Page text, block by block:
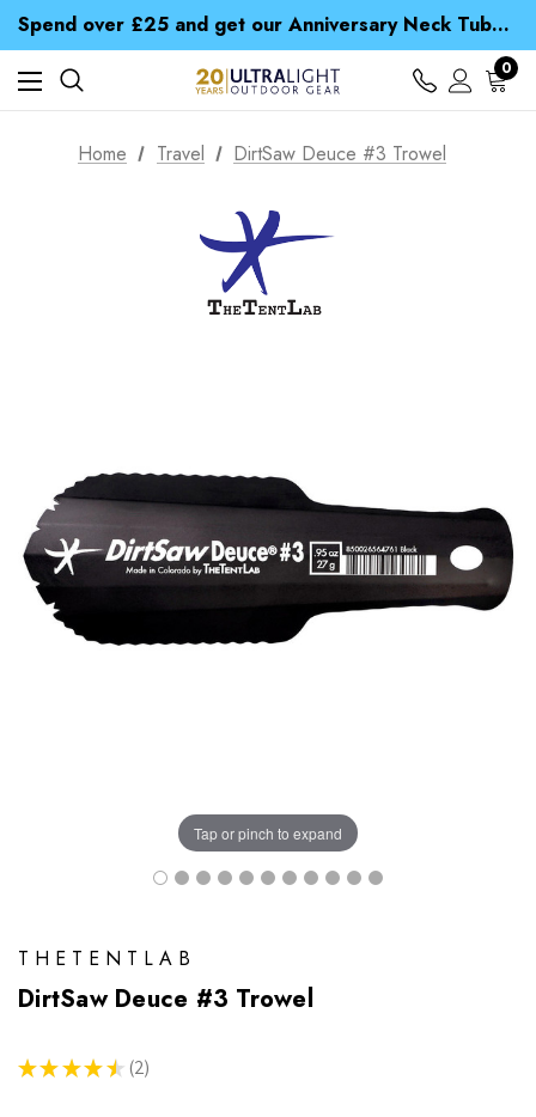
Spend over £25 and get our Anniversary Neck Tube for 1p
Free UK Delivery when you spend over CA$ 15
Time Saver Guide to Choosing a Waterproof Jacket
Spend over £25 and get our Anniversary Neck Tube for 1p
0
Home Travel DirtSaw Deuce #3 Trowel
Tap or pinch to expand
THETENTLAB
DirtSaw Deuce #3 Trowel
★ ★ ★ ★ ★ 2
2